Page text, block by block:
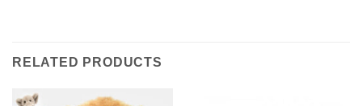
RELATED PRODUCTS